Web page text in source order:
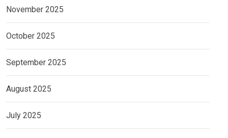
November 2025
October 2025
September 2025
August 2025
July 2025